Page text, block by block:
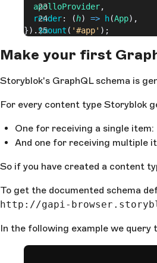
  apolloProvider
,
  render
: (h) => h(App),
}). $mount ( '#app' );
Make your first
Storyblok's GraphQL schema is
For every content type Storyblok
One for receiving a single
And one for receiving multiple
So if you have created a content
To get the documented schema
http://gapi-
In the following example we query